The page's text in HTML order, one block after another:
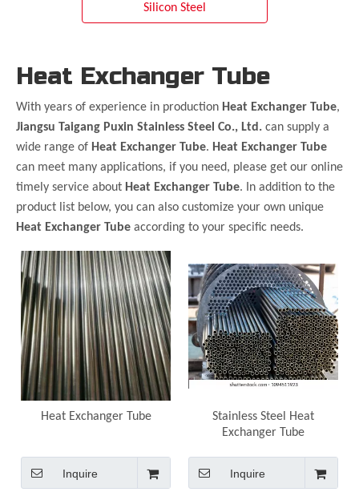
Silicon Steel
Heat Exchanger Tube
With years of experience in production Heat Exchanger Tube,
Jiangsu Taigang Puxin Stainless Steel Co., Ltd. can supply a
wide range of Heat Exchanger Tube. Heat Exchanger Tube
can meet many applications, if you need, please get our online
timely service about Heat Exchanger Tube. In addition to the
product list below, you can also customize your own unique
Heat Exchanger Tube according to your specific needs.
Heat Exchanger Tube
Inquire
Stainless Steel Heat
Exchanger Tube
Inquire